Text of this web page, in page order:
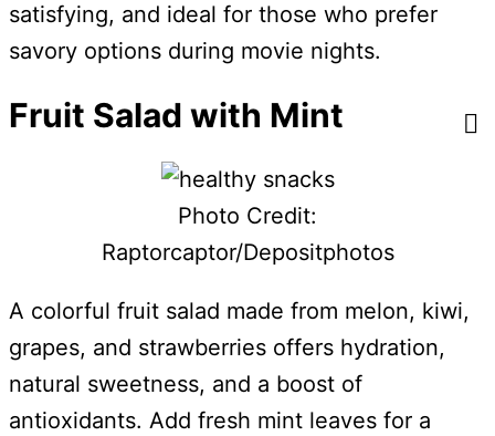
satisfying, and ideal for those who prefer
savory options during movie nights.
Fruit Salad with Mint
Photo Credit:
Raptorcaptor/Depositphotos
A colorful fruit salad made from melon, kiwi,
grapes, and strawberries offers hydration,
natural sweetness, and a boost of
antioxidants. Add fresh mint leaves for a